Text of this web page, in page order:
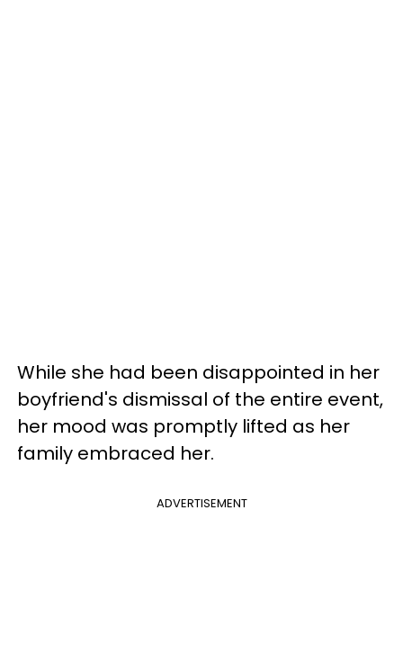
While she had been disappointed in her
boyfriend's dismissal of the entire event,
her mood was promptly lifted as her
family embraced her.
ADVERTISEMENT